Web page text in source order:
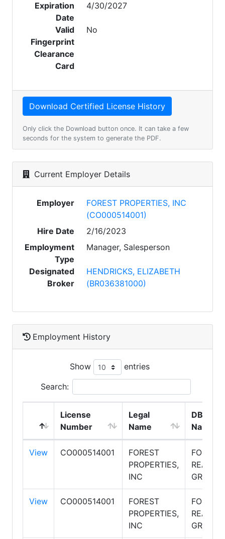
Expiration
Date
4/30/2027
Valid
Fingerprint
Clearance
Card
No
Only click the Download button once. It can take a few
seconds for the system to generate the PDF.
Current Employer Details
Employer
FOREST PROPERTIES, INC
(CO000514001)
Hire Date
2/16/2023
Employment
Type
Manager, Salesperson
Designated
Broker
HENDRICKS, ELIZABETH
(BR036381000)
Employment History
Show entries
Search:
License
Number
Legal
Name
DBA
Name
View CO000514001
FOREST
PROPERTIES,
INC
FOREST
REALTY
GROUP
View CO000514001
FOREST
PROPERTIES,
INC
FOREST
REALTY
GROUP